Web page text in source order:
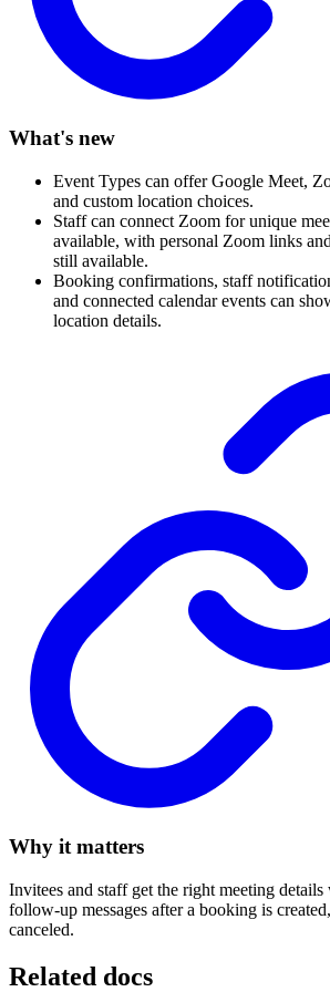
What's new
Event Types can offer Google Meet,
and custom location choices.
Staff can connect Zoom for unique
available, with personal Zoom links
still available.
Booking confirmations, staff
and connected calendar events can
location details.
Why it matters
Invitees and staff get the right meeting
follow-up messages after a booking is
canceled.
Related docs